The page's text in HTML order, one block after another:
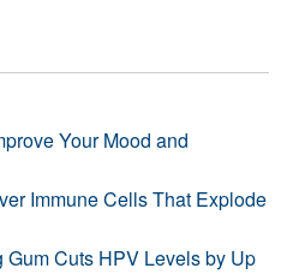
Your Mood and
Immune Cells That Explode
Cuts HPV Levels by Up